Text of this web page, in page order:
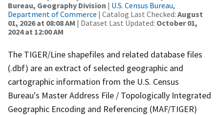
Bureau, Geography Division | U.S. Census Bureau,
Department of Commerce | Catalog Last Checked: August
01, 2026 at 08:08 AM | Dataset Last Updated: October 01,
2024 at 12:00 AM
The TIGER/Line shapefiles and related database files
(.dbf) are an extract of selected geographic and
cartographic information from the U.S. Census
Bureau's Master Address File / Topologically Integrated
Geographic Encoding and Referencing (MAF/TIGER)